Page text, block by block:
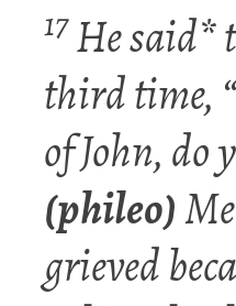
17He said*
third time,
of John, do
(phileo)
grieved